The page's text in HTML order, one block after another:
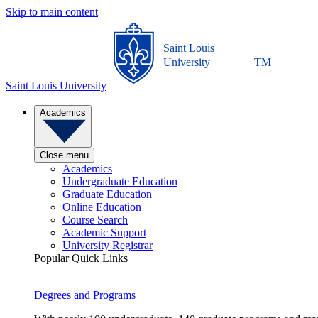
Skip to main content
Saint Louis University
Saint Louis
University
TM
Academics
Close menu
Academics
Undergraduate Education
Graduate Education
Online Education
Course Search
Academic Support
University Registrar
Popular Quick Links
Degrees and Programs